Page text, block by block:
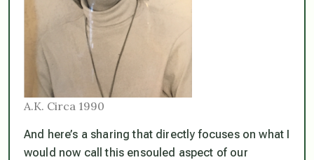
A.K. Circa 1990
And here’s a sharing that directly focuses on what I
would now call this ensouled aspect of our